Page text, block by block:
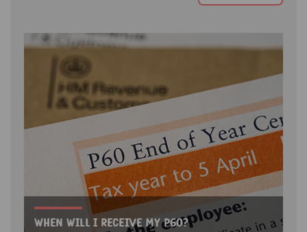
When will I receive my p60?